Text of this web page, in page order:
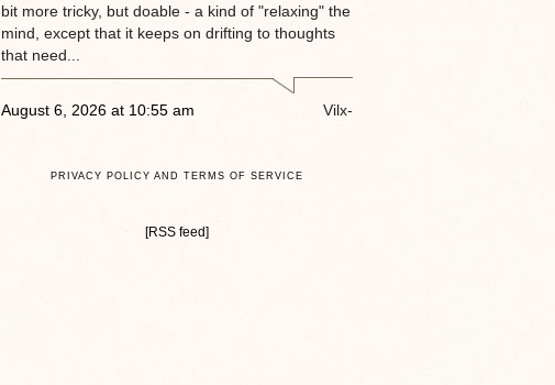
bit more tricky, but doable - a kind of "relaxing" the
mind, except that it keeps on drifting to thoughts
that need...
August 6, 2026 at 10:55 am Vilx-
PRIVACY POLICY AND TERMS OF SERVICE
[RSS feed]